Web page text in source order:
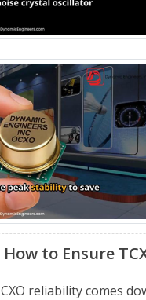
to Ensure
reliability comes